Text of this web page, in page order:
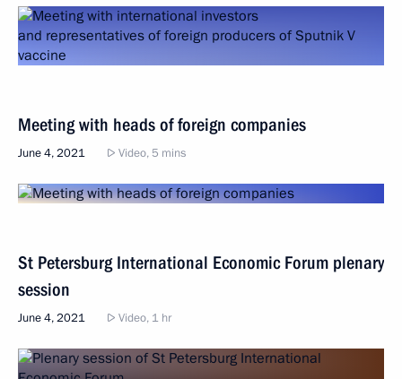
Meeting with heads of foreign companies
June 4, 2021 Video, 5 mins
St Petersburg International Economic Forum plenary
session
June 4, 2021 Video, 1 hr